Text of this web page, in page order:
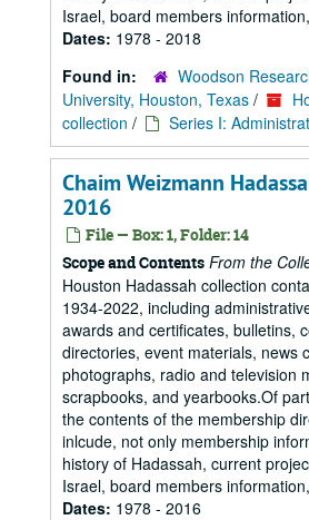
Israel, board members
Dates: 1978 - 2018
Found in:
Woodson
University, Houston, Texas /
collection / Series I:
Chaim Weizmann
2016
File — Box: 1, Folder: 14
Scope and Contents From the
Houston Hadassah collection
1934-2022, including
awards and certificates, bulletins,
directories, event materials, news
photographs, radio and television
scrapbooks, and yearbooks.Of
the contents of the membership
inlcude, not only membership
history of Hadassah, current
Israel, board members
Dates: 1978 - 2016